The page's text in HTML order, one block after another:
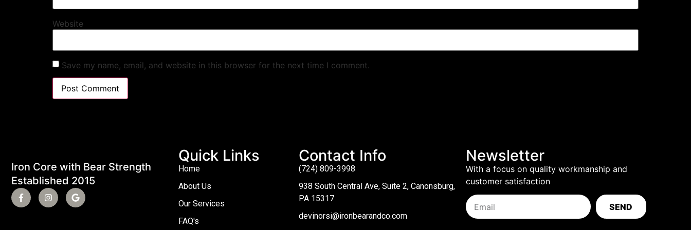
Website
Save my name, email, and website in this browser for the next time I comment.
Iron Core with Bear Strength
Established 2015
Quick Links
Home
About Us
Our Services
FAQ's
Contact Info
(724) 809-3998
938 South Central Ave, Suite 2, Canonsburg,
PA 15317
devinorsi@ironbearandco.com
Newsletter
With a focus on quality workmanship and
customer satisfaction
SEND